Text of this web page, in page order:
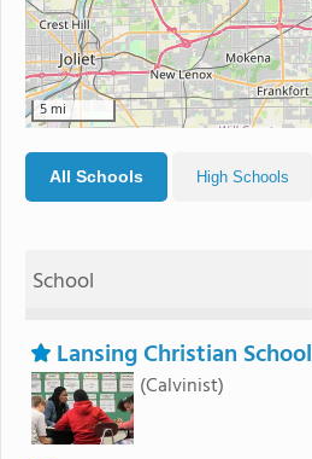
5 mi
All Schools High Schools
School
Lansing Christian School
(Calvinist)